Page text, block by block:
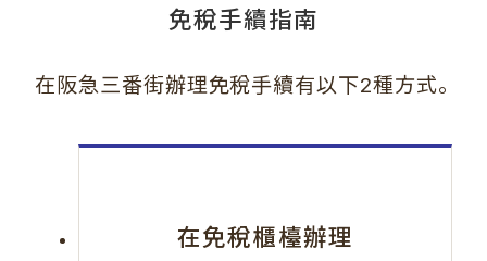
免稅手續指南
在阪急三番街辦理免稅手續有以下2種方式。
在免稅櫃檯辦理